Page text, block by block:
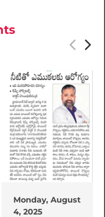
Monday, August
4, 2025